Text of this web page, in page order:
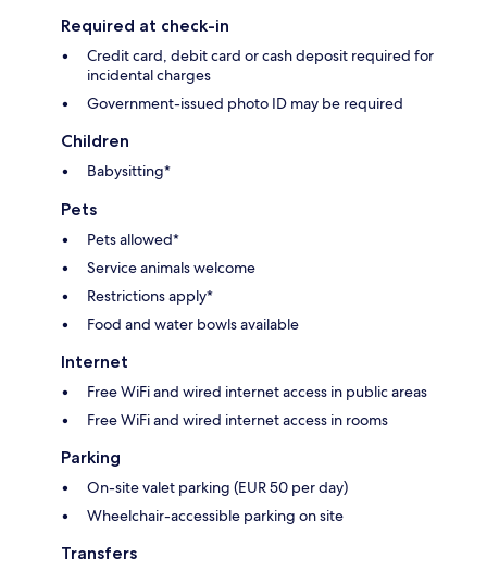
Required at check-in
Credit card, debit card or cash deposit required for
incidental charges
Government-issued photo ID may be required
Children
Babysitting*
Pets
Pets allowed*
Service animals welcome
Restrictions apply*
Food and water bowls available
Internet
Free WiFi and wired internet access in public areas
Free WiFi and wired internet access in rooms
Parking
On-site valet parking (EUR 50 per day)
Wheelchair-accessible parking on site
Transfers